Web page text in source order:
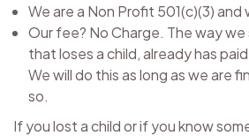
We are a Non Profit 501(c)(3)
Our fee? No Charge. The way
that loses a child, already has
We will do this as long as we are
so.
If you lost a child or if you know